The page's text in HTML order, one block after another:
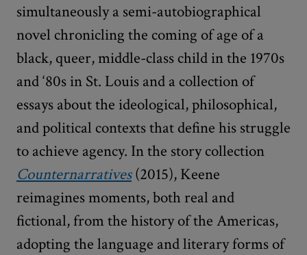
simultaneously a semi-autobiographical
novel chronicling the coming of age of a
black, queer, middle-class child in the 1970s
and ‘80s in St. Louis and a collection of
essays about the ideological, philosophical,
and political contexts that define his struggle
to achieve agency. In the story collection
Counternarratives(2015), Keene
reimagines moments, both real and
fictional, from the history of the Americas,
adopting the language and literary forms of